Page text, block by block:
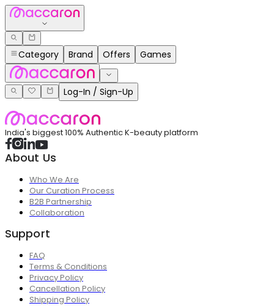
Category Brand Offers Games
Log-In / Sign-Up
India's biggest 100% Authentic K-beauty platform
About Us
Who We Are
Our Curation Process
B2B Partnership
Collaboration
Support
FAQ
Terms & Conditions
Privacy Policy
Cancellation Policy
Shipping Policy